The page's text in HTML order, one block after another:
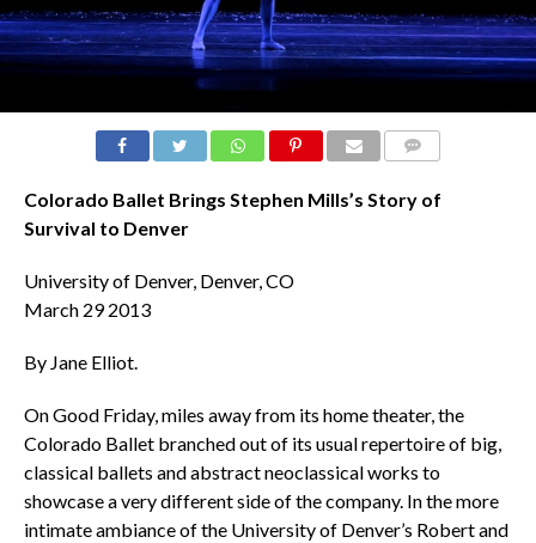
Colorado Ballet Brings Stephen Mills’s Story of
Survival to Denver
University of Denver, Denver, CO
March 29 2013
By Jane Elliot.
On Good Friday, miles away from its home theater, the
Colorado Ballet branched out of its usual repertoire of big,
classical ballets and abstract neoclassical works to
showcase a very different side of the company. In the more
intimate ambiance of the University of Denver’s Robert and